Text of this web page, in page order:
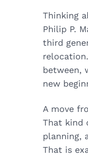
Thinking
Philip P.
third
between,
new
A move
That kind
planning,
That is